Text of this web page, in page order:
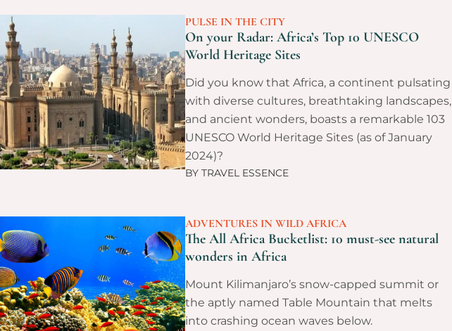
PULSE IN THE CITY
On your Radar: Africa’s Top 10 UNESCO
World Heritage Sites
Did you know that Africa, a continent pulsating
with diverse cultures, breathtaking landscapes,
and ancient wonders, boasts a remarkable 103
UNESCO World Heritage Sites (as of January
2024)?
BYTRAVEL ESSENCE
ADVENTURES IN WILD AFRICA
The All Africa Bucketlist: 10 must-see natural
wonders in Africa
Mount Kilimanjaro’s snow-capped summit or
the aptly named Table Mountain that melts
into crashing ocean waves below.